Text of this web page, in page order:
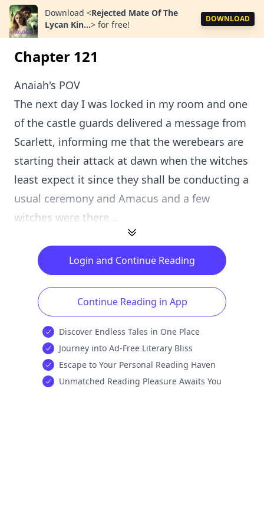
Download <Rejected Mate Of The
Lycan Kin...> for free!
DOWNLOAD
Chapter 121
Anaiah's POV
The next day I was locked in my room and one
of the castle guards delivered a message from
Scarlett, informing me that the werebears are
starting their attack at dawn when the witches
least expect it since they shall be conducting a
usual ceremony and Amacus and a few
witches were there...
Login and Continue Reading
Continue Reading in App
Discover Endless Tales in One Place
Journey into Ad-Free Literary Bliss
Escape to Your Personal Reading Haven
Unmatched Reading Pleasure Awaits You